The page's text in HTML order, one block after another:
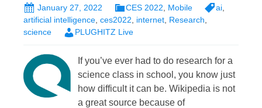
January 27, 2022 CES 2022 Mobile ai
artificial intelligence, ces2022, internet, Research,
science
PLUGHITZ Live
If you’ve ever had to do research for a
science class in school, you know just
how difficult it can be. Wikipedia is not
a great source because of